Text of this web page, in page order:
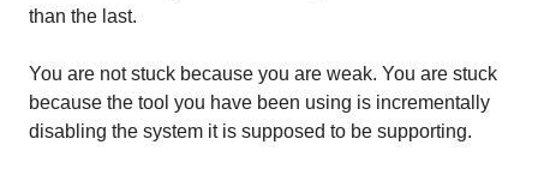
than the last.
You are not stuck because you are weak. You are stuck
because the tool you have been using is incrementally
disabling the system it is supposed to be supporting.